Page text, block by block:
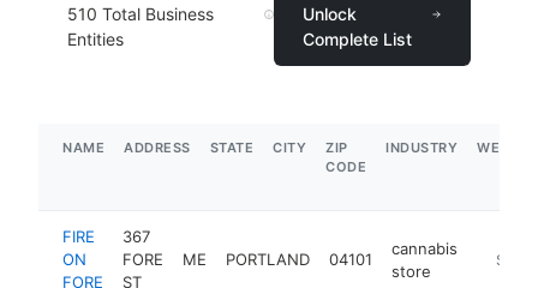
510 Total Business
Entities
Unlock
Complete List
NAME ADDRESS STATE CITY
ZIP
CODE
INDUSTRY
FIRE
ON
FORE
367
FORE
ST
ME PORTLAND 04101
cannabis
store